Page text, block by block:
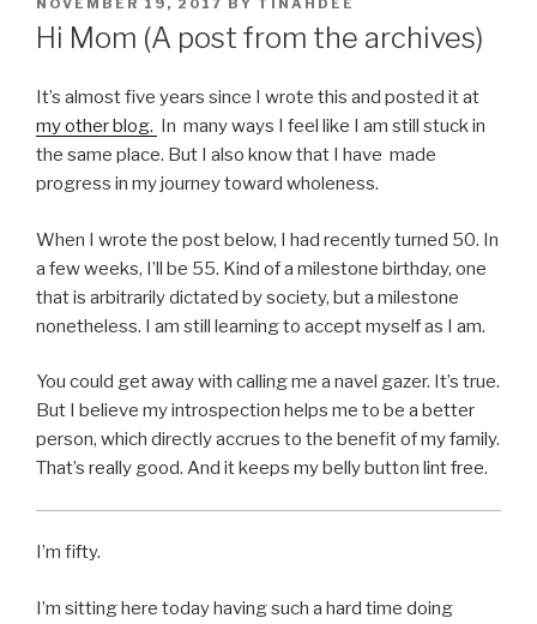
ON
NOVEMBER 19, 2017 BY TINAHDEE
Hi Mom (A post from the archives)
It’s almost five years since I wrote this and posted it at
my other blog. In many ways I feel like I am still stuck in
the same place. But I also know that I have made
progress in my journey toward wholeness.
When I wrote the post below, I had recently turned 50. In
a few weeks, I’ll be 55. Kind of a milestone birthday, one
that is arbitrarily dictated by society, but a milestone
nonetheless. I am still learning to accept myself as I am.
You could get away with calling me a navel gazer. It’s true.
But I believe my introspection helps me to be a better
person, which directly accrues to the benefit of my family.
That’s really good. And it keeps my belly button lint free.
I’m fifty.
I’m sitting here today having such a hard time doing